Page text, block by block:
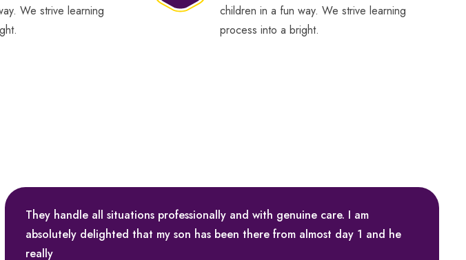
We strive learning
children in a fun way. We strive learning
process into a bright.
They handle all situations professionally and with genuine care. I am
absolutely delighted that my son has been there from almost day 1 and he
really